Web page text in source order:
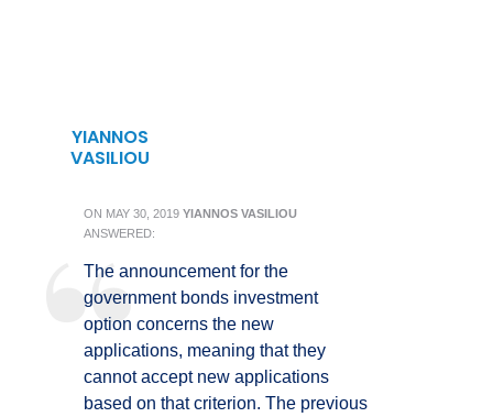
YIANNOS
VASILIOU
ON MAY 30, 2019 YIANNOS VASILIOU
ANSWERED:
The announcement for the
government bonds investment
option concerns the new
applications, meaning that they
cannot accept new applications
based on that criterion. The previous